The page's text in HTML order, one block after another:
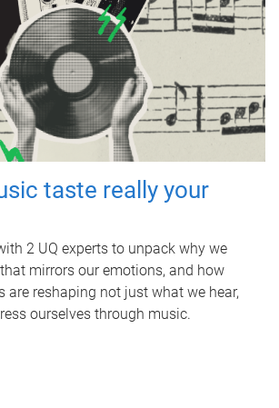
taste really your
2 UQ experts to unpack why we
mirrors our emotions, and how
are reshaping not just what we hear,
ourselves through music.